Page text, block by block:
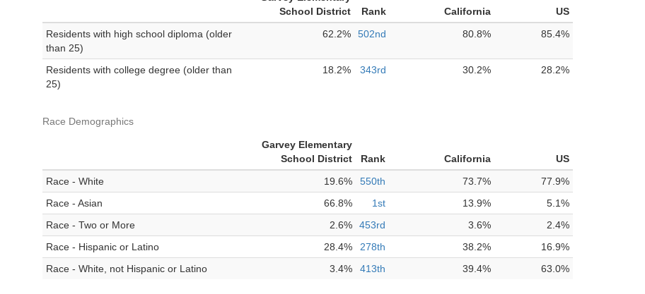
School District
Rank California
US
Residents with high school diploma (older
than 25)
62.2% 502nd 80.8% 85.4%
Residents with college degree (older than
25)
18.2% 343rd 30.2% 28.2%
Race Demographics
Garvey Elementary
School District
Rank California
US
Race - White
19.6% 550th 73.7%
77.9%
Race - Asian
66.8% 1st 13.9%
5.1%
Race - Two or More
2.6% 453rd 3.6%
2.4%
Race - Hispanic or Latino
28.4% 278th 38.2%
16.9%
Race - White, not Hispanic or Latino
3.4% 413th 39.4% 63.0%